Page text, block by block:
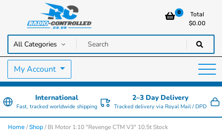
Radio Controlled Cars UK
RC Cars, Trucks & Helicopters · Free UK delivery over £129.99
0
Total
$0.00
My Account
International
Fast, tracked worldwide shipping
2–3 Day Delivery
Tracked delivery via Royal Mail / DPD
Home /Shop / Bl Motor 1:10 "Revenge CTM V3" 10,5t Stock